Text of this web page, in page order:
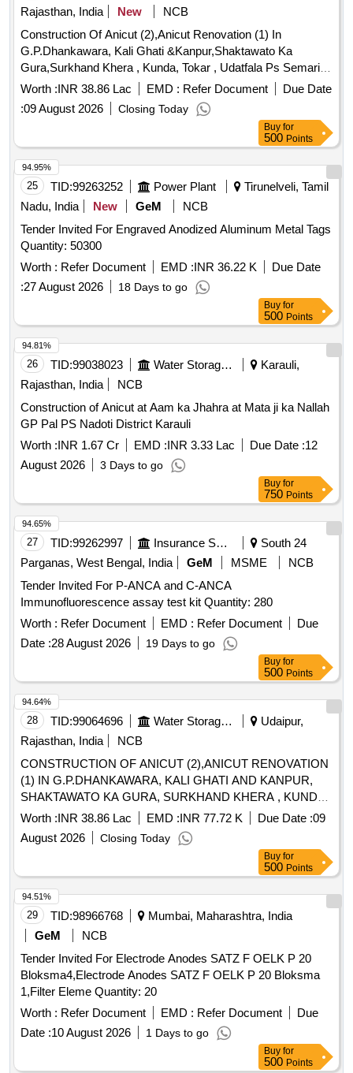
Rajasthan, India
New
NCB
Construction Of Anicut (2),Anicut Renovation (1) In
G.P.Dhankawara, Kali Ghati &Kanpur,Shaktawato Ka
Gura,Surkhand Khera , Kunda, Tokar , Udatfala Ps Semari (
By Mjsa- 2.2)
Worth :INR 38.86 Lac EMD : Refer Document
Due Date
:09 August 2026 Closing Today
Buy for
500 Points
25 TID:99263252 Power Plant
Tirunelveli, Tamil
Nadu, India
New GeM
NCB
Tender Invited For Engraved Anodized Aluminum Metal Tags
Quantity: 50300
Worth : Refer Document EMD :INR 36.22 K
Due Date
:27 August 2026 18 Days to go
94.95%
Buy for
500 Points
26 TID:99038023 Water Storage And Supply
Karauli,
Rajasthan, India
NCB
Construction of Anicut at Aam ka Jhahra at Mata ji ka Nallah
GP Pal PS Nadoti District Karauli
Worth :INR 1.67 Cr EMD :INR 3.33 Lac Due Date :12
August 2026
3 Days to go
94.81%
Buy for
750 Points
27 TID:99262997 Insurance Services
South 24
Parganas, West Bengal, India
GeM MSME
NCB
Tender Invited For P-ANCA and C-ANCA
Immunofluorescence assay test kit Quantity: 280
Worth : Refer Document EMD : Refer Document
Due
Date :28 August 2026 19 Days to go
94.65%
Buy for
500 Points
28 TID:99064696 Water Storage And Supply
Udaipur,
Rajasthan, India
NCB
CONSTRUCTION OF ANICUT (2),ANICUT RENOVATION
(1) IN G.P.DHANKAWARA, KALI GHATI AND KANPUR,
SHAKTAWATO KA GURA, SURKHAND KHERA , KUNDA,
TOKAR , UDATFALA PS SEMARI ( BY MJSA- 2.2)
Worth :INR 38.86 Lac EMD :INR 77.72 K Due Date :09
August 2026
Closing Today
94.64%
Buy for
500 Points
29 TID:98966768
Mumbai, Maharashtra, India
GeM
NCB
Tender Invited For Electrode Anodes SATZ F OELK P 20
Bloksma4,Electrode Anodes SATZ F OELK P 20 Bloksma
1,Filter Eleme Quantity: 20
Worth : Refer Document EMD : Refer Document
Due
Date :10 August 2026 1 Days to go
94.51%
Buy for
500 Points